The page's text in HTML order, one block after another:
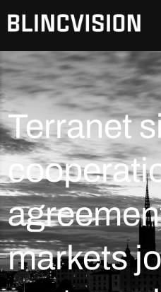
Terranet
markets